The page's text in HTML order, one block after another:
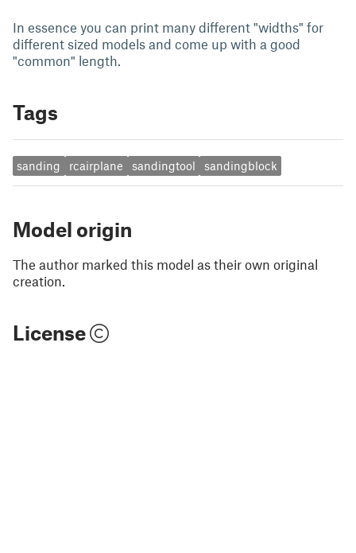
In essence you can print many different "widths" for
different sized models and come up with a good
"common" length.
Tags
sanding rcairplane sandingtool sandingblock
Model origin
The author marked this model as their own original
creation.
License